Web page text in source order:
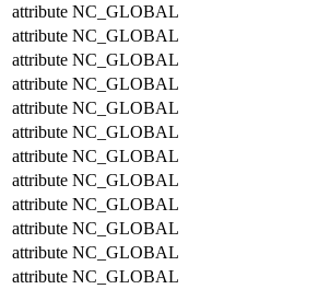
attribute NC_GLOBAL
attribute NC_GLOBAL
attribute NC_GLOBAL
attribute NC_GLOBAL
attribute NC_GLOBAL
attribute NC_GLOBAL
attribute NC_GLOBAL
attribute NC_GLOBAL
attribute NC_GLOBAL
attribute NC_GLOBAL
attribute NC_GLOBAL
attribute NC_GLOBAL